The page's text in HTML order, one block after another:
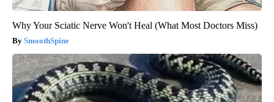
Why Your Sciatic Nerve Won't Heal (What Most Doctors Miss)
SmoothSpine